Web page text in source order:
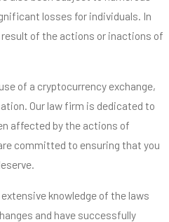
losses for individuals. In
of the actions or inactions of
of a cryptocurrency exchange,
Our law firm is dedicated to
affected by the actions of
committed to ensuring that you
knowledge of the laws
and have successfully